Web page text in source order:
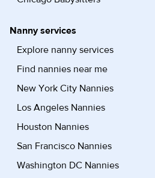
Nanny services
Explore nanny services
Find nannies near me
New York City Nannies
Los Angeles Nannies
Houston Nannies
San Francisco Nannies
Washington DC Nannies